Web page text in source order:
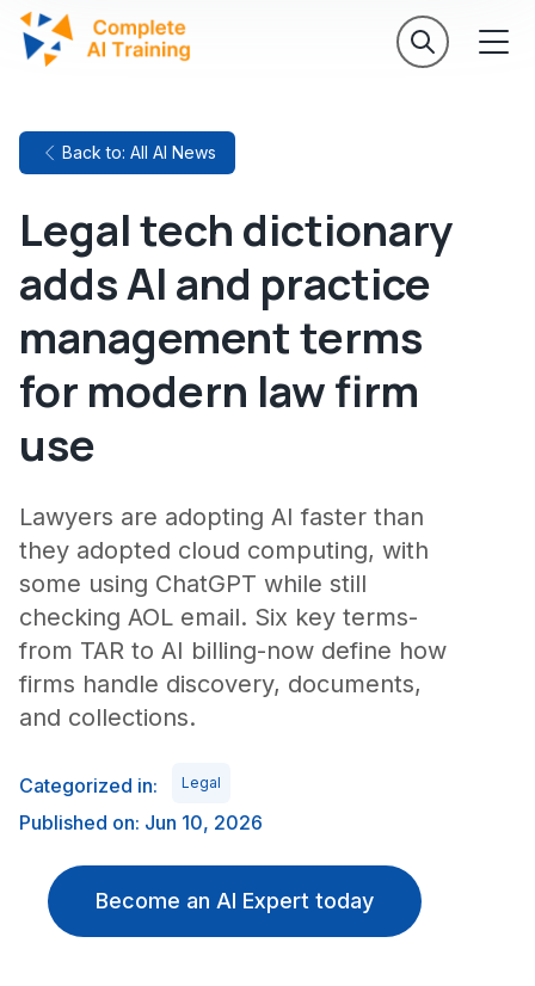
Back to: All AI News
Legal tech dictionary
adds AI and practice
management terms
for modern law firm
use
Lawyers are adopting AI faster than
they adopted cloud computing, with
some using ChatGPT while still
checking AOL email. Six key terms-
from TAR to AI billing-now define how
firms handle discovery, documents,
and collections.
Categorized in: Legal
Published on: Jun 10, 2026
Become an AI Expert today